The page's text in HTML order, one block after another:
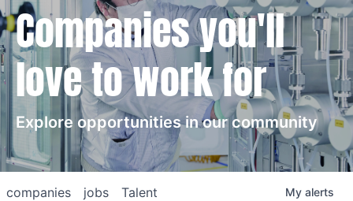
Companies you'll
love to work for
Explore opportunities in our community
jobs
companies Talent My alerts